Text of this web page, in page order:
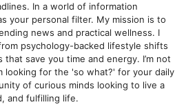
In a world of information
your personal filter. My mission is to
news and practical wellness. I
psychology-backed lifestyle shifts
save you time and energy. I’m not
looking for the 'so what?' for your daily
of curious minds looking to live a
and fulfilling life.